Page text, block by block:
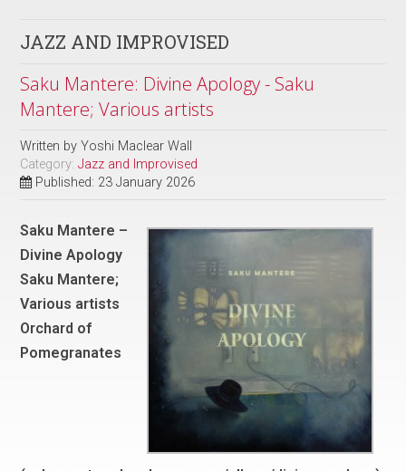
JAZZ AND IMPROVISED
Saku Mantere: Divine Apology - Saku
Mantere; Various artists
Written byYoshi Maclear Wall
Category:Jazz and Improvised
Published: 23 January 2026
Saku Mantere –
Divine Apology
Saku Mantere;
Various artists
Orchard of
Pomegranates